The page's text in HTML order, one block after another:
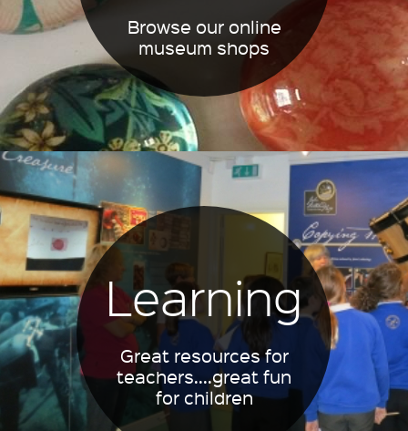
Browse our online
museum shops
Learning
Great resources for
teachers....great fun
for children